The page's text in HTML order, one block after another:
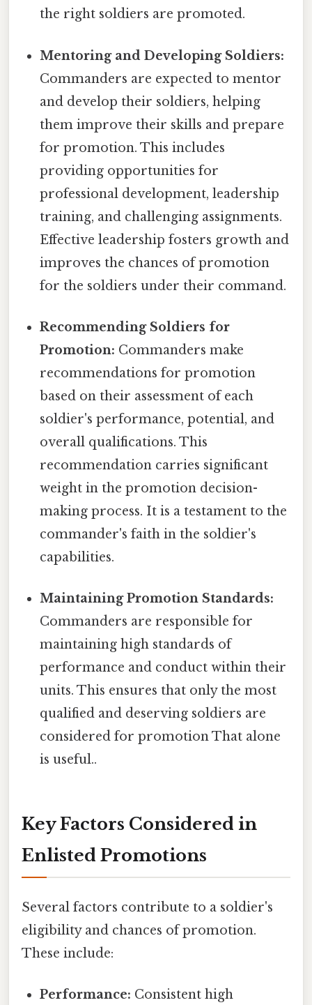
the right soldiers are promoted.
Mentoring and Developing Soldiers:
Commanders are expected to mentor
and develop their soldiers, helping
them improve their skills and prepare
for promotion. This includes
providing opportunities for
professional development, leadership
training, and challenging assignments.
Effective leadership fosters growth and
improves the chances of promotion
for the soldiers under their command.
Recommending Soldiers for
Promotion: Commanders make
recommendations for promotion
based on their assessment of each
soldier's performance, potential, and
overall qualifications. This
recommendation carries significant
weight in the promotion decision-
making process. It is a testament to the
commander's faith in the soldier's
capabilities.
Maintaining Promotion Standards:
Commanders are responsible for
maintaining high standards of
performance and conduct within their
units. This ensures that only the most
qualified and deserving soldiers are
considered for promotion That alone
is useful..
Key Factors Considered in
Enlisted Promotions
Several factors contribute to a soldier's
eligibility and chances of promotion.
These include:
Performance: Consistent high